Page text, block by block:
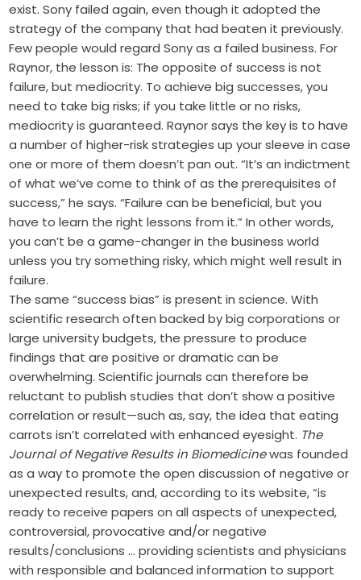
exist. Sony failed again, even though it adopted the
strategy of the company that had beaten it previously.
Few people would regard Sony as a failed business. For
Raynor, the lesson is: The opposite of success is not
failure, but mediocrity. To achieve big successes, you
need to take big risks; if you take little or no risks,
mediocrity is guaranteed. Raynor says the key is to have
a number of higher-risk strategies up your sleeve in case
one or more of them doesn’t pan out. “It’s an indictment
of what we’ve come to think of as the prerequisites of
success,” he says. “Failure can be beneficial, but you
have to learn the right lessons from it.” In other words,
you can’t be a game-changer in the business world
unless you try something risky, which might well result in
failure.
The same “success bias” is present in science. With
scientific research often backed by big corporations or
large university budgets, the pressure to produce
findings that are positive or dramatic can be
overwhelming. Scientific journals can therefore be
reluctant to publish studies that don’t show a positive
correlation or result—such as, say, the idea that eating
carrots isn’t correlated with enhanced eyesight. The
Journal of Negative Results in Biomedicinewas founded
as a way to promote the open discussion of negative or
unexpected results, and, according to its website, “is
ready to receive papers on all aspects of unexpected,
controversial, provocative and/or negative
results/conclusions … providing scientists and physicians
with responsible and balanced information to support